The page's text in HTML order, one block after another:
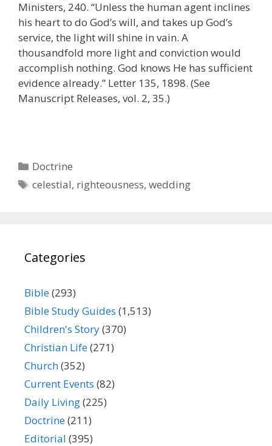
Ministers, 240. “Unless the human agent inclines
his heart to do God’s will, and takes up God’s
service, the light will shine in vain. A
thousandfold more light and conviction would
accomplish nothing. God knows He has sufficient
evidence already.” Letter 135, 1898. (See
Manuscript Releases, vol. 2, 35.)
Categories
Doctrine
Tags
celestial, righteousness,wedding
Categories
Bible(293)
Bible Study Guides (1,513)
Children's Story(370)
Christian Life(271)
Church(352)
Current Events (82)
Daily Living(225)
Doctrine(211)
Editorial (395)